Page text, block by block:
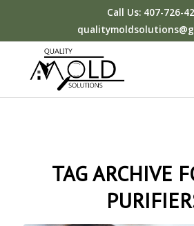
Call Us: 407-726-
TAG ARCHIVE